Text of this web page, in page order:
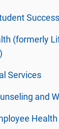
Success
(formerly
Services
and
Health